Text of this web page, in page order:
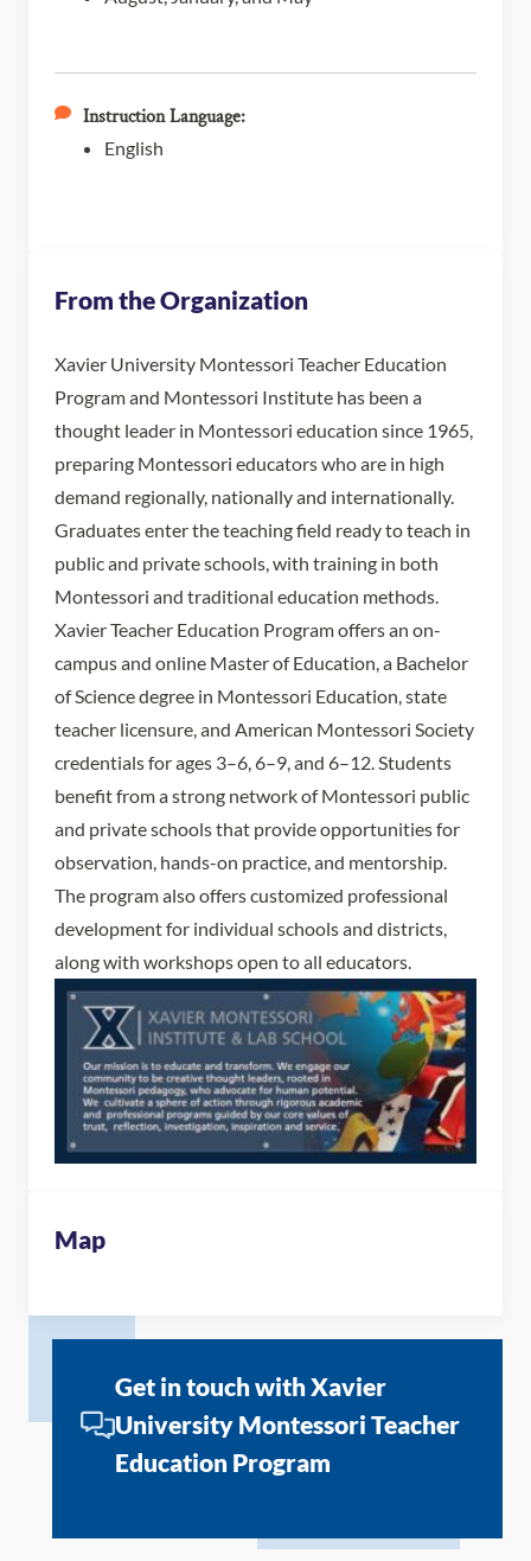
Instruction Language:
English
From the Organization
Xavier University Montessori Teacher Education
Program and Montessori Institute has been a
thought leader in Montessori education since 1965,
preparing Montessori educators who are in high
demand regionally, nationally and internationally.
Graduates enter the teaching field ready to teach in
public and private schools, with training in both
Montessori and traditional education methods.
Xavier Teacher Education Program offers an on-
campus and online Master of Education, a Bachelor
of Science degree in Montessori Education, state
teacher licensure, and American Montessori Society
credentials for ages 3–6, 6–9, and 6–12. Students
benefit from a strong network of Montessori public
and private schools that provide opportunities for
observation, hands-on practice, and mentorship.
The program also offers customized professional
development for individual schools and districts,
along with workshops open to all educators.
Map
Get in touch with Xavier
University Montessori Teacher
Education Program